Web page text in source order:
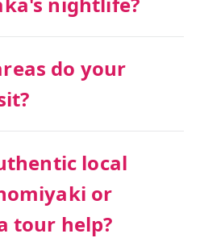
do your
local
or
tour help?